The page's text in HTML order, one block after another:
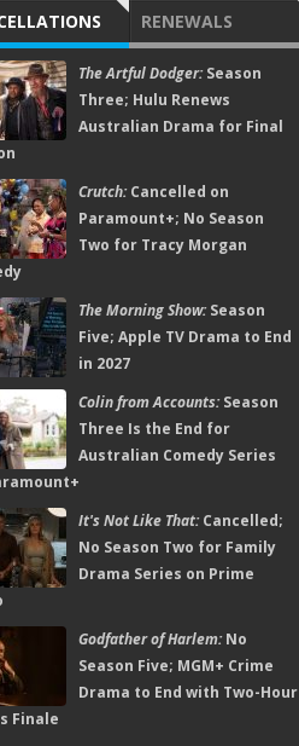
RENEWALS
The Artful Dodger:Season
Three; Hulu Renews
Australian Drama for Final
Crutch:Cancelled on
Paramount+; No Season
Two for Tracy Morgan
The Morning Show:Season
Five; Apple TV Drama to End
in 2027
Colin from Accounts:Season
Three Is the End for
Australian Comedy Series
It's Not Like That:Cancelled;
No Season Two for Family
Drama Series on Prime
Godfather of Harlem:No
Season Five; MGM+ Crime
Drama to End with Two-Hour
Finale